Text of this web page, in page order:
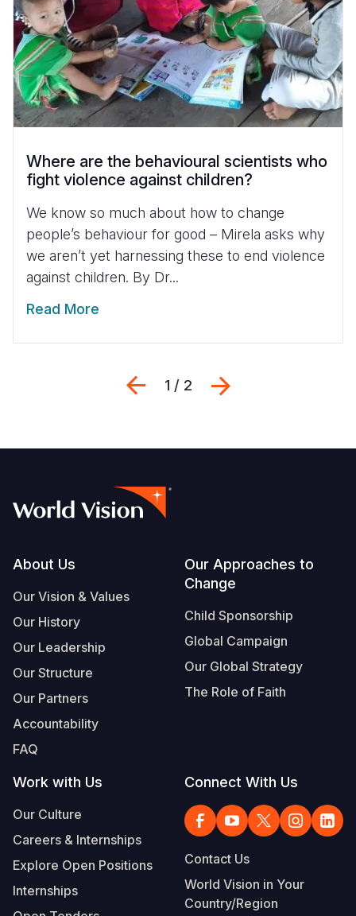
Where are the behavioural scientists who
fight violence against children?
We know so much about how to change
people’s behaviour for good – Mirela asks why
we aren’t yet harnessing these to end violence
against children. By Dr...
Read More
Previous
1 / 2
Footer
About Us
Our Vision & Values
Our History
Our Leadership
Our Structure
Our Partners
Accountability
FAQ
Our Approaches to
Change
Child Sponsorship
Global Campaign
Our Global Strategy
The Role of Faith
Work with Us
Our Culture
Careers & Internships
Explore Open Positions
Internships
Connect With Us
Contact Us
World Vision in Your
Country/Region